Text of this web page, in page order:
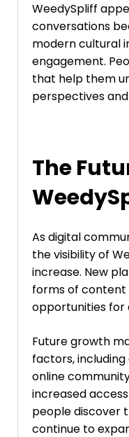
WeedySpliff
conversations
modern cultural
engagement.
that help them
perspectives
The
As digital
the visibility of
increase. New
forms of content
opportunities for
Future growth
factors,
online
increased
people discover
continue to